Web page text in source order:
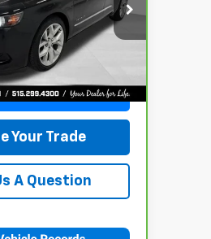
Stock:
41754A
Ext.
PRICE
More
Best Price
Your Trade
A Question